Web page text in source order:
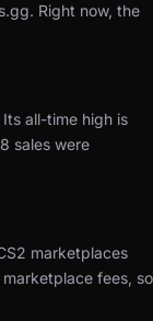
Right now, the
Its all-time high is
sales were
marketplaces
fees, so